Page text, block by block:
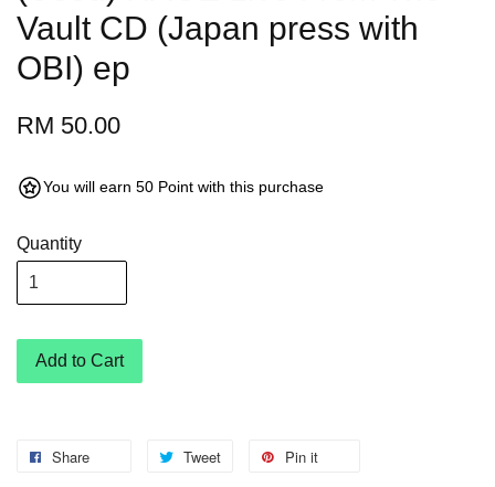
Vault CD (Japan press with
OBI) ep
RM 50.00
You will earn 50 Point with this purchase
Quantity
Add to Cart
Share Tweet Pin it